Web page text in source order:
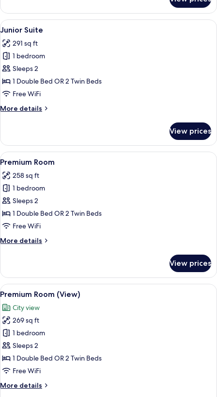
(View)
View
all
photos
for
Junior
Suite
A hotel room with a wooden floor, a
7
Junior Suite
291 sq ft
1 bedroom
Sleeps 2
1 Double Bed OR 2 Twin Beds
Free WiFi
More details
More
Suite
View prices
View
all
photos
for
Premium
Room
A hotel room with a large bed, a sofa,
7
Premium Room
258 sq ft
1 bedroom
Sleeps 2
1 Double Bed OR 2 Twin Beds
Free WiFi
More details
More
Room
View prices
View
all
photos
for
Premium
Room
(View)
A hotel room with a bed, a desk with
9
Premium Room (View)
City view
269 sq ft
1 bedroom
Sleeps 2
1 Double Bed OR 2 Twin Beds
Free WiFi
More details
More